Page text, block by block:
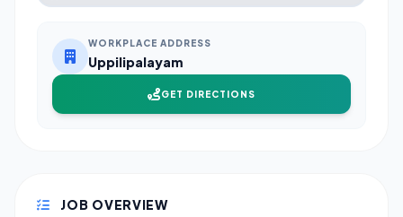
WORKPLACE ADDRESS
Uppilipalayam
GET DIRECTIONS
JOB OVERVIEW